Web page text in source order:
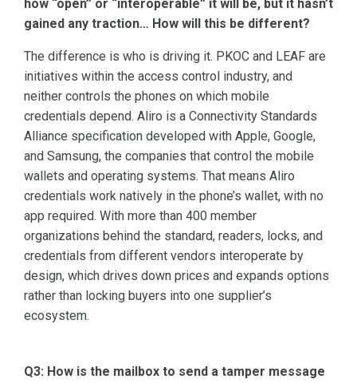
how “open” or “interoperable” it will be, but it hasn’t
gained any traction… How will this be different?
The difference is who is driving it. PKOC and LEAF are
initiatives within the access control industry, and
neither controls the phones on which mobile
credentials depend. Aliro is a Connectivity Standards
Alliance specification developed with Apple, Google,
and Samsung, the companies that control the mobile
wallets and operating systems. That means Aliro
credentials work natively in the phone’s wallet, with no
app required. With more than 400 member
organizations behind the standard, readers, locks, and
credentials from different vendors interoperate by
design, which drives down prices and expands options
rather than locking buyers into one supplier’s
ecosystem.
Q3: How is the mailbox to send a tamper message